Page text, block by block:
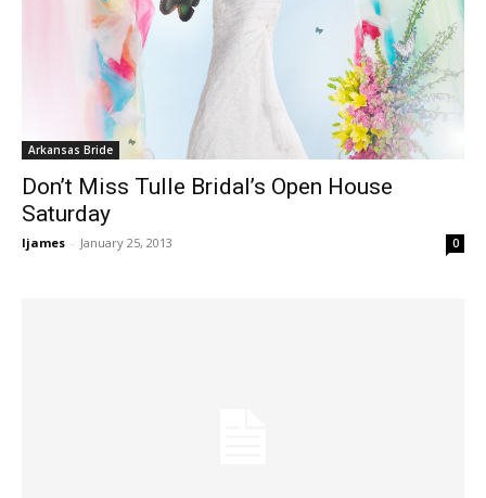
Arkansas Bride
Don’t Miss Tulle Bridal’s Open House
Saturday
ljames - January 25, 2013 0